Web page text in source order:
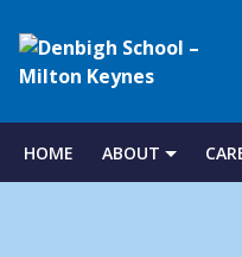
Skip
to
Denbigh
School
HOME ABOUT